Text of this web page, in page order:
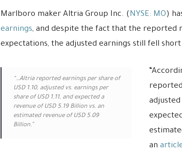
Marlboro maker Altria Group Inc. (NYSE: MO)
earnings, and despite the fact that the reported
expectations, the adjusted earnings still fell short.
“…Altria reported earnings per share of
USD 1.10, adjusted vs. earnings per
share of USD 1.11, and expected a
revenue of USD 5.19 Billion vs. an
estimated revenue of USD 5.09
Billion.”
reported
adjusted
an